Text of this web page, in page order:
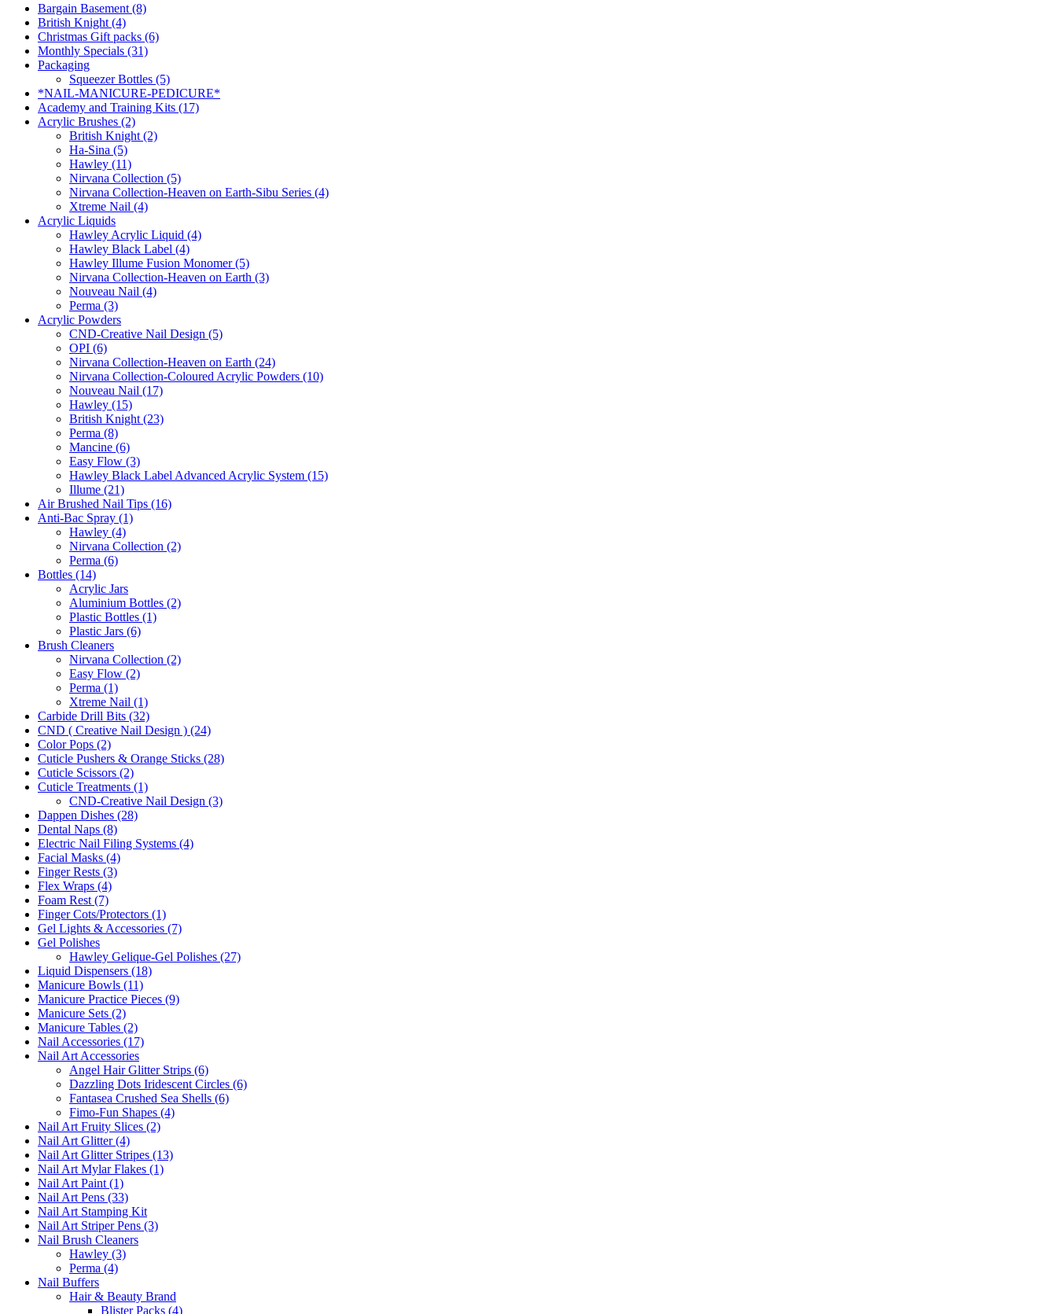
Bargain Basement (8)
British Knight (4)
Christmas Gift packs (6)
Monthly Specials (31)
Packaging
Squeezer Bottles (5)
*NAIL-MANICURE-PEDICURE*
Academy and Training Kits (17)
Acrylic Brushes (2)
British Knight (2)
Ha-Sina (5)
Hawley (11)
Nirvana Collection (5)
Nirvana Collection-Heaven on Earth-Sibu Series (4)
Xtreme Nail (4)
Acrylic Liquids
Hawley Acrylic Liquid (4)
Hawley Black Label (4)
Hawley Illume Fusion Monomer (5)
Nirvana Collection-Heaven on Earth (3)
Nouveau Nail (4)
Perma (3)
Acrylic Powders
CND-Creative Nail Design (5)
OPI (6)
Nirvana Collection-Heaven on Earth (24)
Nirvana Collection-Coloured Acrylic Powders (10)
Nouveau Nail (17)
Hawley (15)
British Knight (23)
Perma (8)
Mancine (6)
Easy Flow (3)
Hawley Black Label Advanced Acrylic System (15)
Illume (21)
Air Brushed Nail Tips (16)
Anti-Bac Spray (1)
Hawley (4)
Nirvana Collection (2)
Perma (6)
Bottles (14)
Acrylic Jars
Aluminium Bottles (2)
Plastic Bottles (1)
Plastic Jars (6)
Brush Cleaners
Nirvana Collection (2)
Easy Flow (2)
Perma (1)
Xtreme Nail (1)
Carbide Drill Bits (32)
CND ( Creative Nail Design ) (24)
Color Pops (2)
Cuticle Pushers & Orange Sticks (28)
Cuticle Scissors (2)
Cuticle Treatments (1)
CND-Creative Nail Design (3)
Dappen Dishes (28)
Dental Naps (8)
Electric Nail Filing Systems (4)
Facial Masks (4)
Finger Rests (3)
Flex Wraps (4)
Foam Rest (7)
Finger Cots/Protectors (1)
Gel Lights & Accessories (7)
Gel Polishes
Hawley Gelique-Gel Polishes (27)
Liquid Dispensers (18)
Manicure Bowls (11)
Manicure Practice Pieces (9)
Manicure Sets (2)
Manicure Tables (2)
Nail Accessories (17)
Nail Art Accessories
Angel Hair Glitter Strips (6)
Dazzling Dots Iridescent Circles (6)
Fantasea Crushed Sea Shells (6)
Fimo-Fun Shapes (4)
Nail Art Fruity Slices (2)
Nail Art Glitter (4)
Nail Art Glitter Stripes (13)
Nail Art Mylar Flakes (1)
Nail Art Paint (1)
Nail Art Pens (33)
Nail Art Stamping Kit
Nail Art Striper Pens (3)
Nail Brush Cleaners
Hawley (3)
Perma (4)
Nail Buffers
Hair & Beauty Brand
Blister Packs (4)